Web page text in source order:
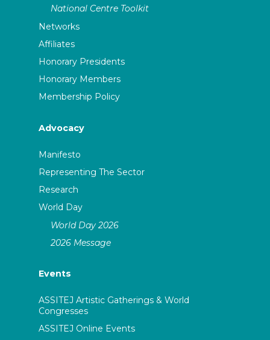
National Centre Toolkit
Networks
Affiliates
Honorary Presidents
Honorary Members
Membership Policy
Advocacy
Manifesto
Representing The Sector
Research
World Day
World Day 2026
2026 Message
Events
ASSITEJ Artistic Gatherings & World
Congresses
ASSITEJ Online Events